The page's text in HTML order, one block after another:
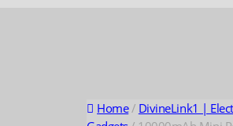
Home/ DivineLink1 |